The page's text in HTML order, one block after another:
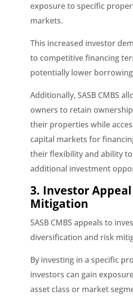
exposure to specific
markets.
This increased investor
to competitive financing
potentially lower
Additionally, SASB CMBS
owners to retain
their properties while
capital markets for
their flexibility and ability
additional investment
3. Investor
Mitigation
SASB CMBS appeals to
diversification and risk
By investing in a specific
investors can gain
asset class or market